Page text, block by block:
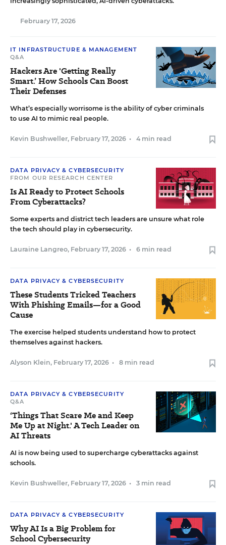
February 17, 2026
IT INFRASTRUCTURE & MANAGEMENT
Q&A
Hackers Are 'Getting Really
Smart.’ How Schools Can Boost
Their Defenses
What’s especially worrisome is the ability of cyber criminals
to use AI to mimic real people.
Kevin Bushweller, February 17, 2026 • 4 min read
DATA PRIVACY & CYBERSECURITY
FROM OUR RESEARCH CENTER
Is AI Ready to Protect Schools
From Cyberattacks?
Some experts and district tech leaders are unsure what role
the tech should play in cybersecurity.
Lauraine Langreo, February 17, 2026 • 6 min read
DATA PRIVACY & CYBERSECURITY
These Students Tricked Teachers
With Phishing Emails—for a Good
Cause
The exercise helped students understand how to protect
themselves against hackers.
Alyson Klein, February 17, 2026 • 8 min read
DATA PRIVACY & CYBERSECURITY
Q&A
‘Things That Scare Me and Keep
Me Up at Night.' A Tech Leader on
AI Threats
AI is now being used to supercharge cyberattacks against
schools.
Kevin Bushweller, February 17, 2026 • 3 min read
DATA PRIVACY & CYBERSECURITY
Why AI Is a Big Problem for
School Cybersecurity